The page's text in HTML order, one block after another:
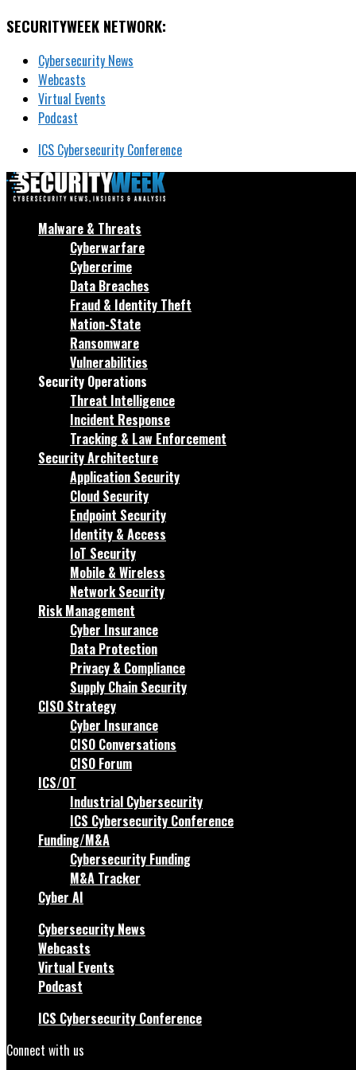
SECURITYWEEK NETWORK:
Cybersecurity News
Webcasts
Virtual Events
Podcast
ICS Cybersecurity Conference
Malware & Threats
Cyberwarfare
Cybercrime
Data Breaches
Fraud & Identity Theft
Nation-State
Ransomware
Vulnerabilities
Security Operations
Threat Intelligence
Incident Response
Tracking & Law Enforcement
Security Architecture
Application Security
Cloud Security
Endpoint Security
Identity & Access
IoT Security
Mobile & Wireless
Network Security
Risk Management
Cyber Insurance
Data Protection
Privacy & Compliance
Supply Chain Security
CISO Strategy
Cyber Insurance
CISO Conversations
CISO Forum
ICS/OT
Industrial Cybersecurity
ICS Cybersecurity Conference
Funding/M&A
Cybersecurity Funding
M&A Tracker
Cyber AI
Cybersecurity News
Webcasts
Virtual Events
Podcast
ICS Cybersecurity Conference
Connect with us